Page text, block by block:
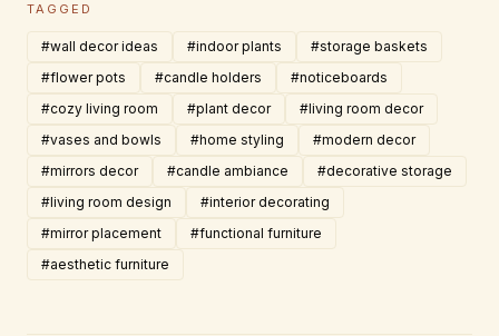
TAGGED
#wall decor ideas #indoor plants
#storage baskets
#flower pots
#candle holders
#noticeboards
#cozy living room
#plant decor
#living room decor
#vases and bowls
#home styling
#modern decor
#mirrors decor
#candle ambiance
#decorative storage
#living room design
#interior decorating
#mirror placement
#functional furniture
#aesthetic furniture